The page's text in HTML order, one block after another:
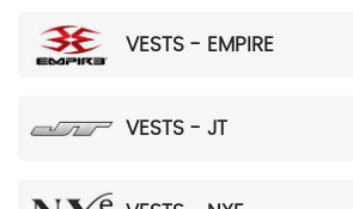
VESTS - EMPIRE
VESTS - JT